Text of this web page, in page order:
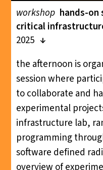
workshop hands-on
critical
2025
the afternoon is
session where
to collaborate and
experimental
infrastructure lab,
programming
software defined
overview of